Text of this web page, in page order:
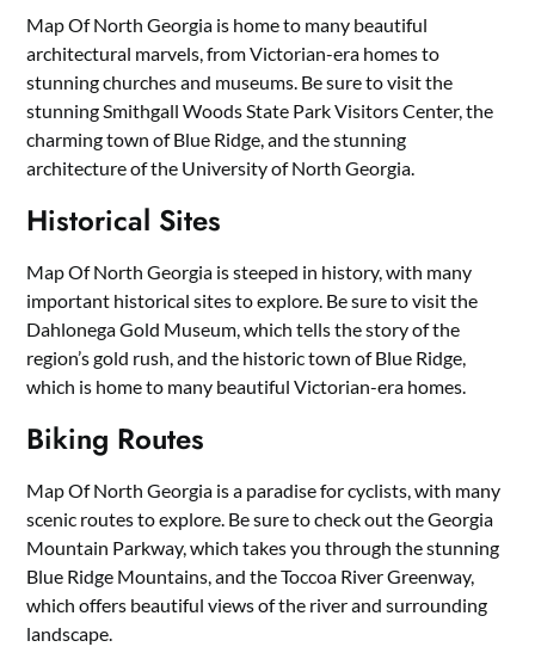
Map Of North Georgia is home to many beautiful
architectural marvels, from Victorian-era homes to
stunning churches and museums. Be sure to visit the
stunning Smithgall Woods State Park Visitors Center, the
charming town of Blue Ridge, and the stunning
architecture of the University of North Georgia.
Historical Sites
Map Of North Georgia is steeped in history, with many
important historical sites to explore. Be sure to visit the
Dahlonega Gold Museum, which tells the story of the
region’s gold rush, and the historic town of Blue Ridge,
which is home to many beautiful Victorian-era homes.
Biking Routes
Map Of North Georgia is a paradise for cyclists, with many
scenic routes to explore. Be sure to check out the Georgia
Mountain Parkway, which takes you through the stunning
Blue Ridge Mountains, and the Toccoa River Greenway,
which offers beautiful views of the river and surrounding
landscape.